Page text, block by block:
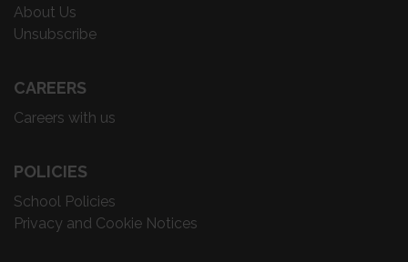
About Us
Unsubscribe
CAREERS
Careers with us
POLICIES
School Policies
Privacy and Cookie Notices